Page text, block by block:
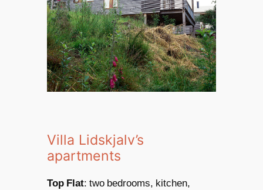
Villa Lidskjalv’s
apartments
Top Flat: two bedrooms, kitchen,